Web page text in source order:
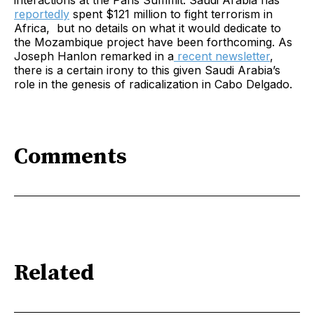
reportedly spent $121 million to fight terrorism in
Africa, but no details on what it would dedicate to
the Mozambique project have been forthcoming. As
Joseph Hanlon remarked in a recent newsletter,
there is a certain irony to this given Saudi Arabia’s
role in the genesis of radicalization in Cabo Delgado.
Comments
Related